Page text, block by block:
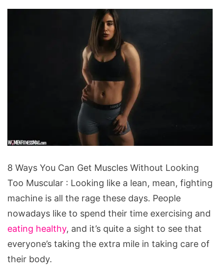
Ways
You
Can
Get
Muscles
Without
Looking
8 Ways You Can Get Muscles Without Looking
Too Muscular : Looking like a lean, mean, fighting
machine is all the rage these days. People
nowadays like to spend their time exercising and
eating healthy, and it’s quite a sight to see that
everyone’s taking the extra mile in taking care of
their body.